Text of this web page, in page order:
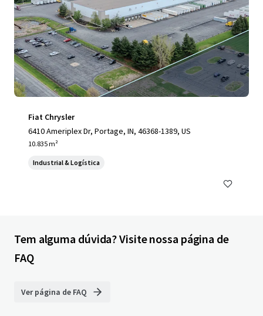
Fiat Chrysler
6410 Ameriplex Dr, Portage, IN, 46368-1389, US
10.835 m²
Industrial & Logística
Tem alguma dúvida? Visite nossa página de
FAQ
Ver página de FAQ